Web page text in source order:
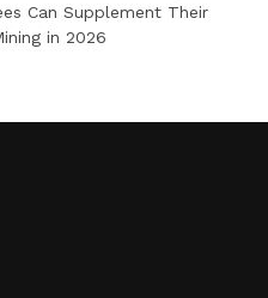
Can Supplement Their
in 2026